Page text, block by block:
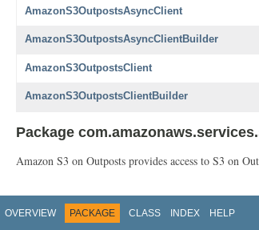
AmazonS3OutpostsAsyncClient
AmazonS3OutpostsAsyncClientBuilder
AmazonS3OutpostsClient
AmazonS3OutpostsClientBuilder
Package
Amazon S3 on Outposts provides access to S3 on
OVERVIEW PACKAGE CLASS INDEX HELP